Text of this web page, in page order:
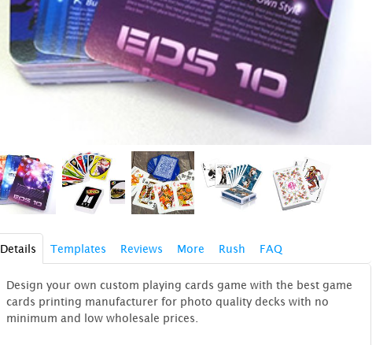
Details Templates Reviews More Rush FAQ
Design your own custom playing cards game with the best game
cards printing manufacturer for photo quality decks with no
minimum and low wholesale prices.